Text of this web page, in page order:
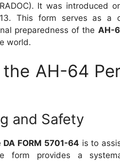
It was introduced
This form serves as a
preparedness of the AH-
world.
AH-64
and Safety
DA FORM 5701-64 is to
form provides a